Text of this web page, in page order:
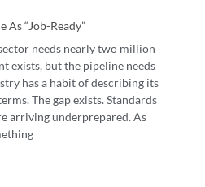
As “job-Ready”
needs nearly two million
exists, but the pipeline needs
has a habit of describing its
The gap exists. Standards
arriving underprepared. As